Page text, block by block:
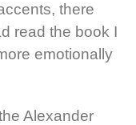
there
read the book I
emotionally
Alexander